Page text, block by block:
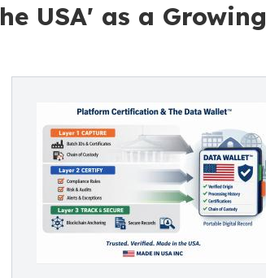
USA' as a Growing